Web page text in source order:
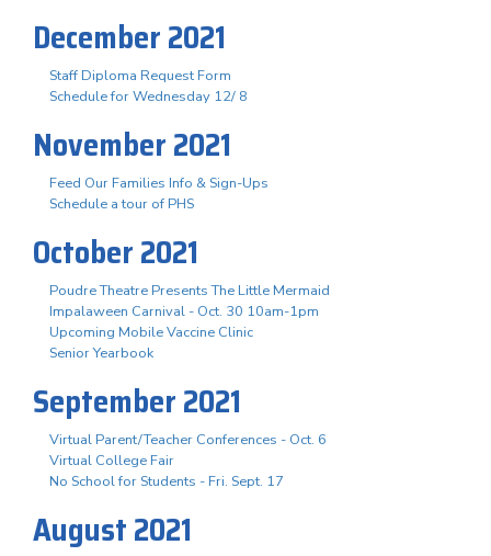
December 2021
Staff Diploma Request Form
Schedule for Wednesday 12/ 8
November 2021
Feed Our Families Info & Sign-Ups
Schedule a tour of PHS
October 2021
Poudre Theatre Presents The Little Mermaid
Impalaween Carnival - Oct. 30 10am-1pm
Upcoming Mobile Vaccine Clinic
Senior Yearbook
September 2021
Virtual Parent/Teacher Conferences - Oct. 6
Virtual College Fair
No School for Students - Fri. Sept. 17
August 2021